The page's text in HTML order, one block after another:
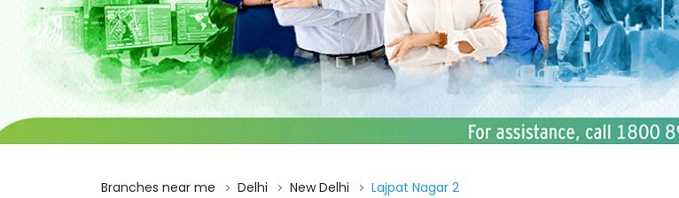
Branches near me Delhi New Delhi Lajpat Nagar 2